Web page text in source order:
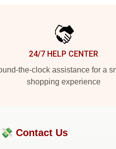
24/7 HELP CENTER
the-clock assistance for a
shopping experience
Contact Us